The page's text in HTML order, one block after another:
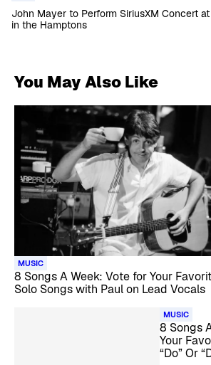
John Mayer to Perform SiriusXM Concert
in the Hamptons
You May Also Like
MUSIC
8 Songs A Week: Vote for Your
Solo Songs with Paul on Lead Vocals
MUSIC
8 Songs
Your
“Do” Or